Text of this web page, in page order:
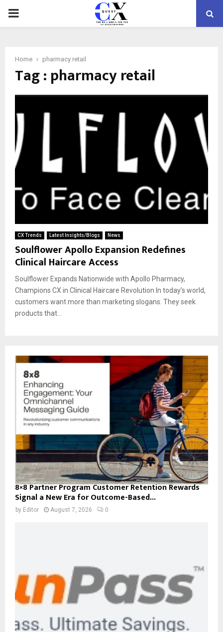
PRIMARY
Home pharmacy retail
Tag : pharmacy retail
CX Trends Latest Insights/Blogs News
Soulflower Apollo Expansion Redefines
Clinical Haircare Access
Soulflower Expands Nationwide with Apollo Pharmacy,
Champions CX in Clinical Haircare Revolution In today’s world,
customers want more than marketing slogans. They seek
products that...
8×8 Partner Program Customer Retention Rewards
Signal a New Era for Outcome-Based...
by Editor August 7, 2026 0